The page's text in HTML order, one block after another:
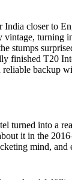
India closer to
vintage, turning
stumps
finished T20
backup
turned into a
it in the
mind,